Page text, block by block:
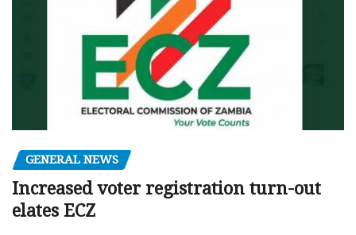
GENERAL NEWS
Increased voter registration turn-out
elates ECZ